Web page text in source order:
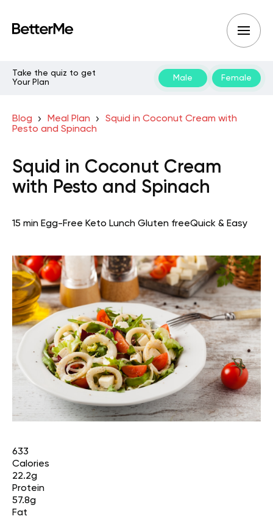
Take the quiz to get
Your Plan
Male Female
Blog Meal Plan
Squid in Coconut Cream with
Pesto and Spinach
Squid in Coconut Cream
with Pesto and Spinach
15 min Egg-Free Keto Lunch Gluten freeQuick & Easy
633
Calories
22.2g
Protein
57.8g
Fat